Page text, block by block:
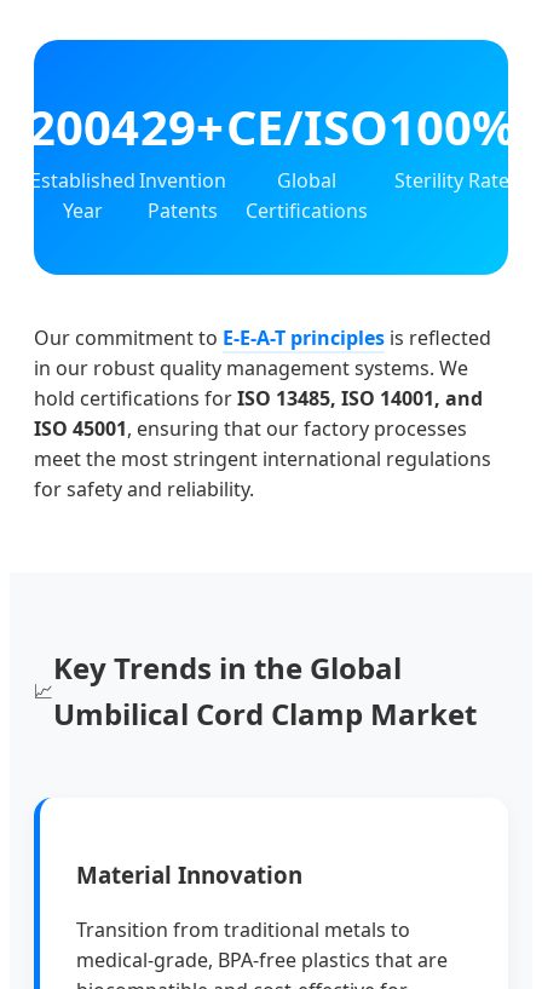
2004
Established
Year
29+
Invention
Patents
CE/ISO
Global
Certifications
100%
Sterility Rate
Our commitment to E-E-A-T principles is reflected
in our robust quality management systems. We
hold certifications forISO 13485, ISO 14001, and
ISO 45001, ensuring that our factory processes
meet the most stringent international regulations
for safety and reliability.
📈
Key Trends in the Global
Umbilical Cord Clamp Market
Material Innovation
Transition from traditional metals to
medical-grade, BPA-free plastics that are